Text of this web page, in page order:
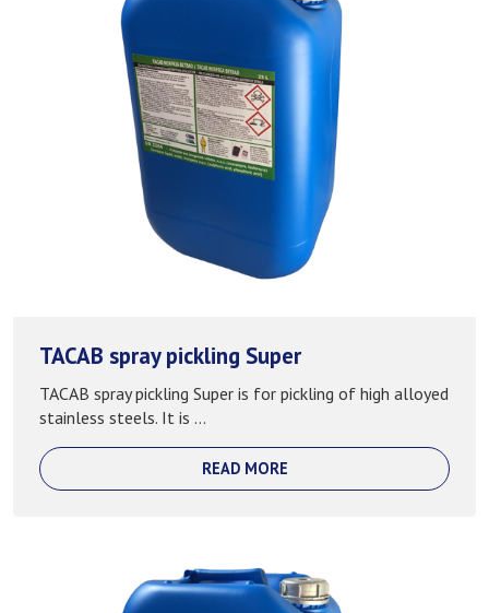
TACAB spray pickling Super
TACAB spray pickling Super is for pickling of high alloyed
stainless steels. It is ...
READ MORE